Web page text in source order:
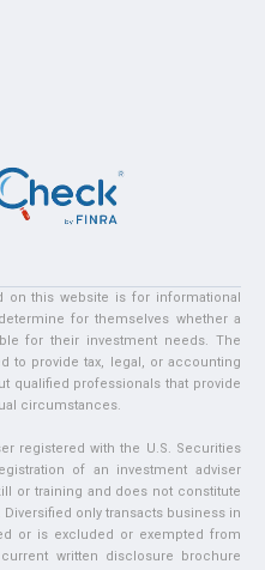
on this website is for informational
for themselves whether a
for their investment needs. The
to provide tax, legal, or accounting
qualified professionals that provide
circumstances.
registered with the U.S. Securities
of an investment adviser
or training and does not constitute
only transacts business in
or is excluded or exempted from
written disclosure brochure